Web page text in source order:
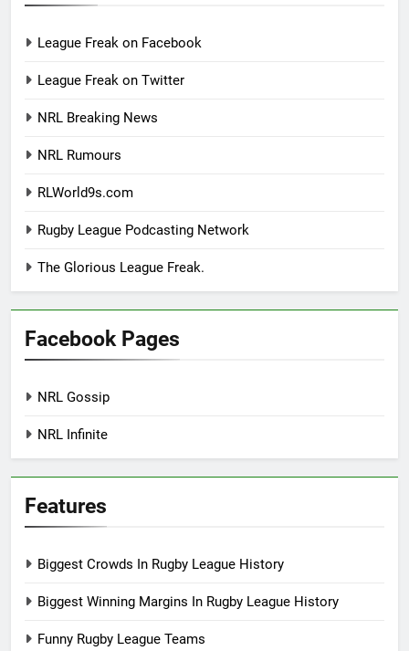
League Freak on Facebook
League Freak on Twitter
NRL Breaking News
NRL Rumours
RLWorld9s.com
Rugby League Podcasting Network
The Glorious League Freak.
Facebook Pages
NRL Gossip
NRL Infinite
Features
Biggest Crowds In Rugby League History
Biggest Winning Margins In Rugby League History
Funny Rugby League Teams